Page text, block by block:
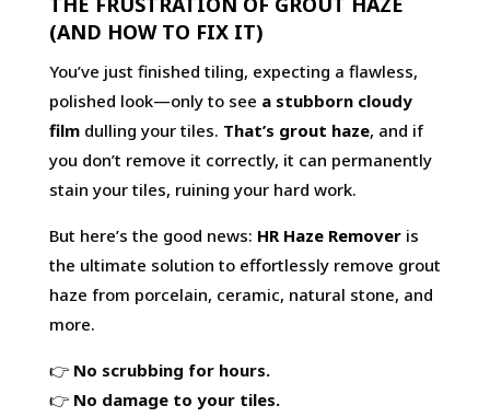
(AND HOW TO FIX IT)
You’ve just finished tiling, expecting a flawless,
polished look—only to see a stubborn cloudy
filmdulling your tiles. That’s grout haze, and if
you don’t remove it correctly, it can permanently
stain your tiles, ruining your hard work.
But here’s the good news: HR Haze Removeris
the ultimate solution to effortlessly remove grout
haze from porcelain, ceramic, natural stone, and
more.
👉 No scrubbing for hours.
👉 No damage to your tiles.